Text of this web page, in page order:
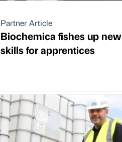
Partner Article
Biochemica fishes up new
skills for apprentices